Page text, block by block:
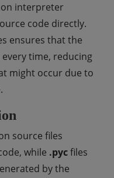
interpreter
code directly.
ensures that the
time, reducing
might occur due to
source files
while .pycfiles
by the